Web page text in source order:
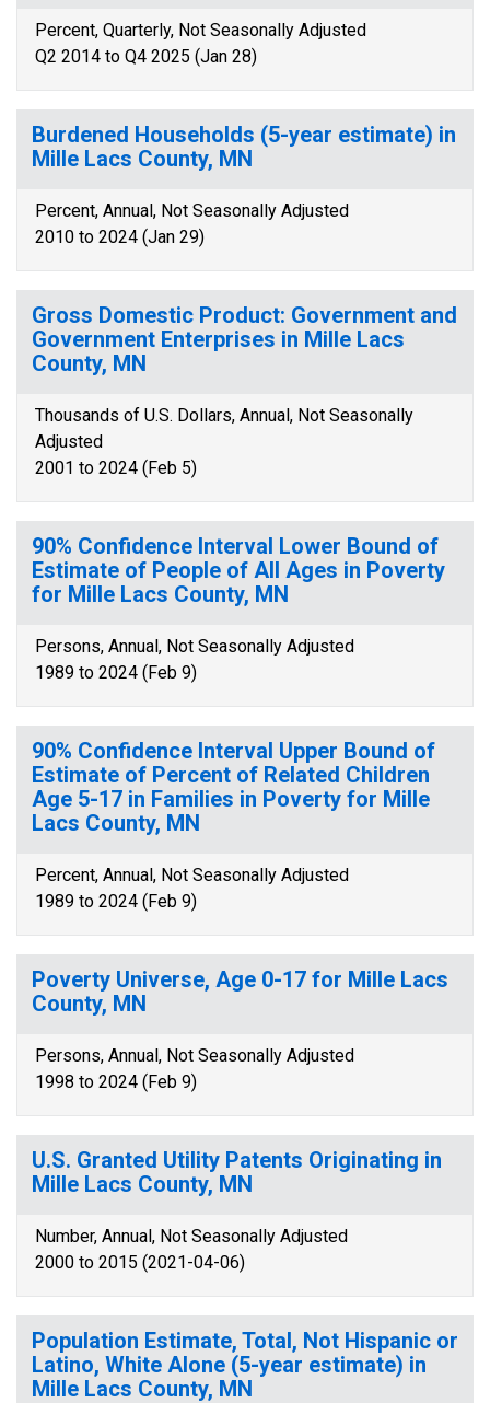
Percent, Quarterly, Not Seasonally Adjusted
Q2 2014 to Q4 2025 (Jan 28)
Burdened Households (5-year estimate) in
Mille Lacs County, MN
Percent, Annual, Not Seasonally Adjusted
2010 to 2024 (Jan 29)
Gross Domestic Product: Government and
Government Enterprises in Mille Lacs
County, MN
Thousands of U.S. Dollars, Annual, Not Seasonally
Adjusted
2001 to 2024 (Feb 5)
90% Confidence Interval Lower Bound of
Estimate of People of All Ages in Poverty
for Mille Lacs County, MN
Persons, Annual, Not Seasonally Adjusted
1989 to 2024 (Feb 9)
90% Confidence Interval Upper Bound of
Estimate of Percent of Related Children
Age 5-17 in Families in Poverty for Mille
Lacs County, MN
Percent, Annual, Not Seasonally Adjusted
1989 to 2024 (Feb 9)
Poverty Universe, Age 0-17 for Mille Lacs
County, MN
Persons, Annual, Not Seasonally Adjusted
1998 to 2024 (Feb 9)
U.S. Granted Utility Patents Originating in
Mille Lacs County, MN
Number, Annual, Not Seasonally Adjusted
2000 to 2015 (2021-04-06)
Population Estimate, Total, Not Hispanic or
Latino, White Alone (5-year estimate) in
Mille Lacs County, MN